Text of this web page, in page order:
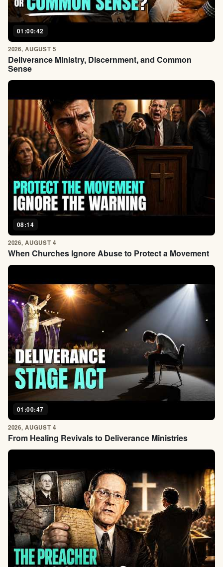
01:00:42
2026, AUGUST 5
Deliverance Ministry, Discernment, and Common
Sense
08:14
2026, AUGUST 4
When Churches Ignore Abuse to Protect a Movement
01:00:47
2026, AUGUST 4
From Healing Revivals to Deliverance Ministries